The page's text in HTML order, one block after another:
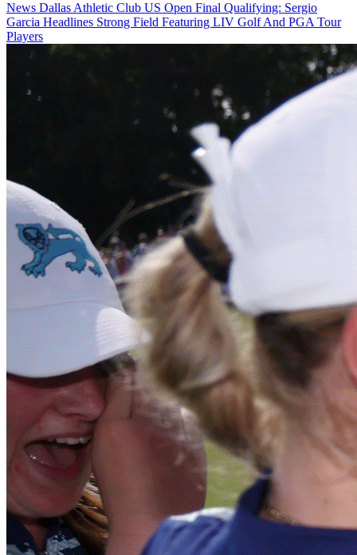
News Dallas Athletic Club US Open Final Qualifying: Sergio
Garcia Headlines Strong Field Featuring LIV Golf And PGA Tour
Players